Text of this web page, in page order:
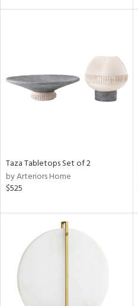
Taza Tabletops Set of 2
by Arteriors Home
$525